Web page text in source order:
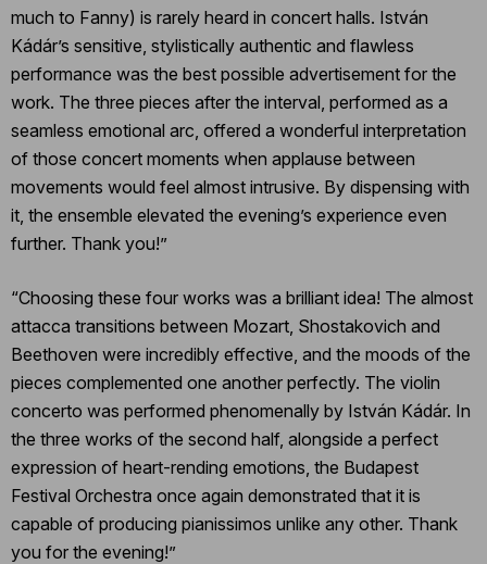
much to Fanny) is rarely heard in concert halls. István
Kádár’s sensitive, stylistically authentic and flawless
performance was the best possible advertisement for the
work. The three pieces after the interval, performed as a
seamless emotional arc, offered a wonderful interpretation
of those concert moments when applause between
movements would feel almost intrusive. By dispensing with
it, the ensemble elevated the evening’s experience even
further. Thank you!”
“Choosing these four works was a brilliant idea! The almost
attacca transitions between Mozart, Shostakovich and
Beethoven were incredibly effective, and the moods of the
pieces complemented one another perfectly. The violin
concerto was performed phenomenally by István Kádár. In
the three works of the second half, alongside a perfect
expression of heart-rending emotions, the Budapest
Festival Orchestra once again demonstrated that it is
capable of producing pianissimos unlike any other. Thank
you for the evening!”